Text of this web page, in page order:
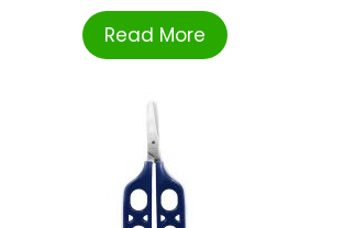
Read More